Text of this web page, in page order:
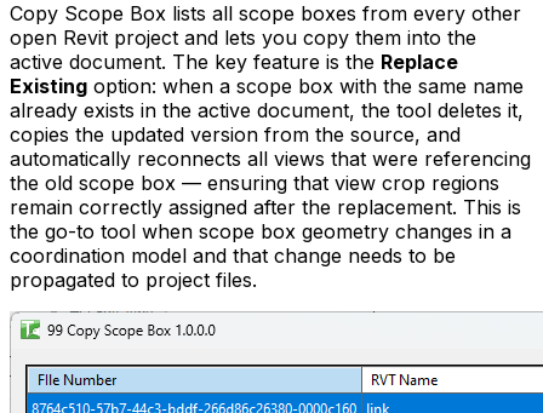
Copy Scope Box lists all scope boxes from every other
open Revit project and lets you copy them into the
active document. The key feature is the Replace
Existing option: when a scope box with the same name
already exists in the active document, the tool deletes it,
copies the updated version from the source, and
automatically reconnects all views that were referencing
the old scope box — ensuring that view crop regions
remain correctly assigned after the replacement. This is
the go-to tool when scope box geometry changes in a
coordination model and that change needs to be
propagated to project files.